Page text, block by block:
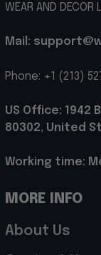
WEAR AND DECOR
Mail:
Phone: +1 (213)
US Office: 1942
80302, United
Working time:
MORE INFO
About Us